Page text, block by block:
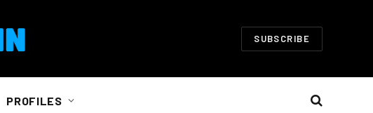
SUBSCRIBE
PROFILES